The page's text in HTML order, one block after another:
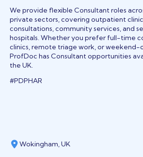
We provide flexible Consultant roles
private sectors, covering outpatient
consultations, community services, and
hospitals. Whether you prefer full-time
clinics, remote triage work, or weekend-
ProfDoc has Consultant opportunities
the UK.
#PDPHAR
Wokingham, UK